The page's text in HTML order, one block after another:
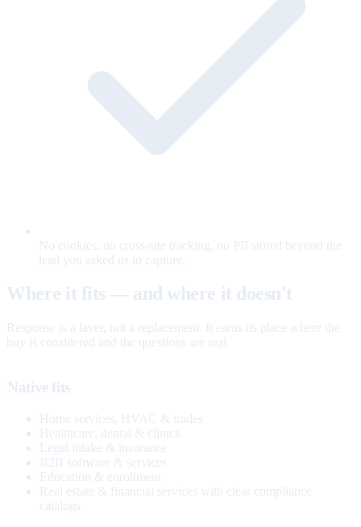
No cookies, no cross-site tracking, no PII stored beyond the
lead you asked us to capture.
Where it fits — and where it doesn't
Response is a layer, not a replacement. It earns its place where the
buy is considered and the questions are real.
Native fits
Home services, HVAC & trades
Healthcare, dental & clinics
Legal intake & insurance
B2B software & services
Education & enrollment
Real estate & financial services with clear compliance
catalogs